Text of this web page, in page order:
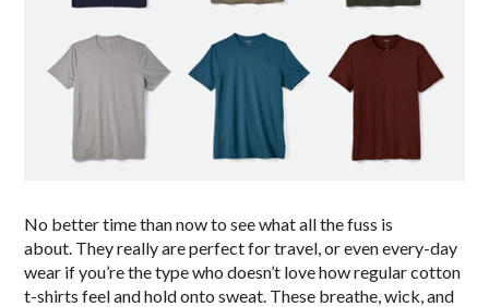
No better time than now to see what all the fuss is
about. They really are perfect for travel, or even every-day
wear if you’re the type who doesn’t love how regular cotton
t-shirts feel and hold onto sweat. These breathe, wick, and